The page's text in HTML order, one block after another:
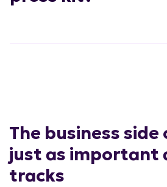
venues, and the media.
Simplify information
your essential details in
The business side
just as important
tracks